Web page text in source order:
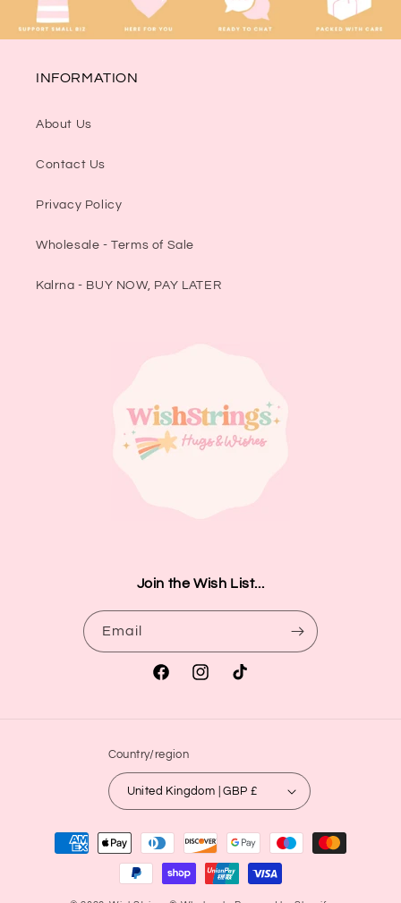
INFORMATION
About Us
Contact Us
Privacy Policy
Wholesale - Terms of Sale
Kalrna - BUY NOW, PAY LATER
Join the Wish List...
Email
FacebookInstagramTikTok
Country/region
United Kingdom | GBP £
Payment